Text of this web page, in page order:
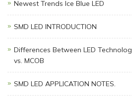
Newest Trends Ice Blue LED
SMD LED INTRODUCTION
Differences Between LED
vs. MCOB
SMD LED APPLICATION NOTES.